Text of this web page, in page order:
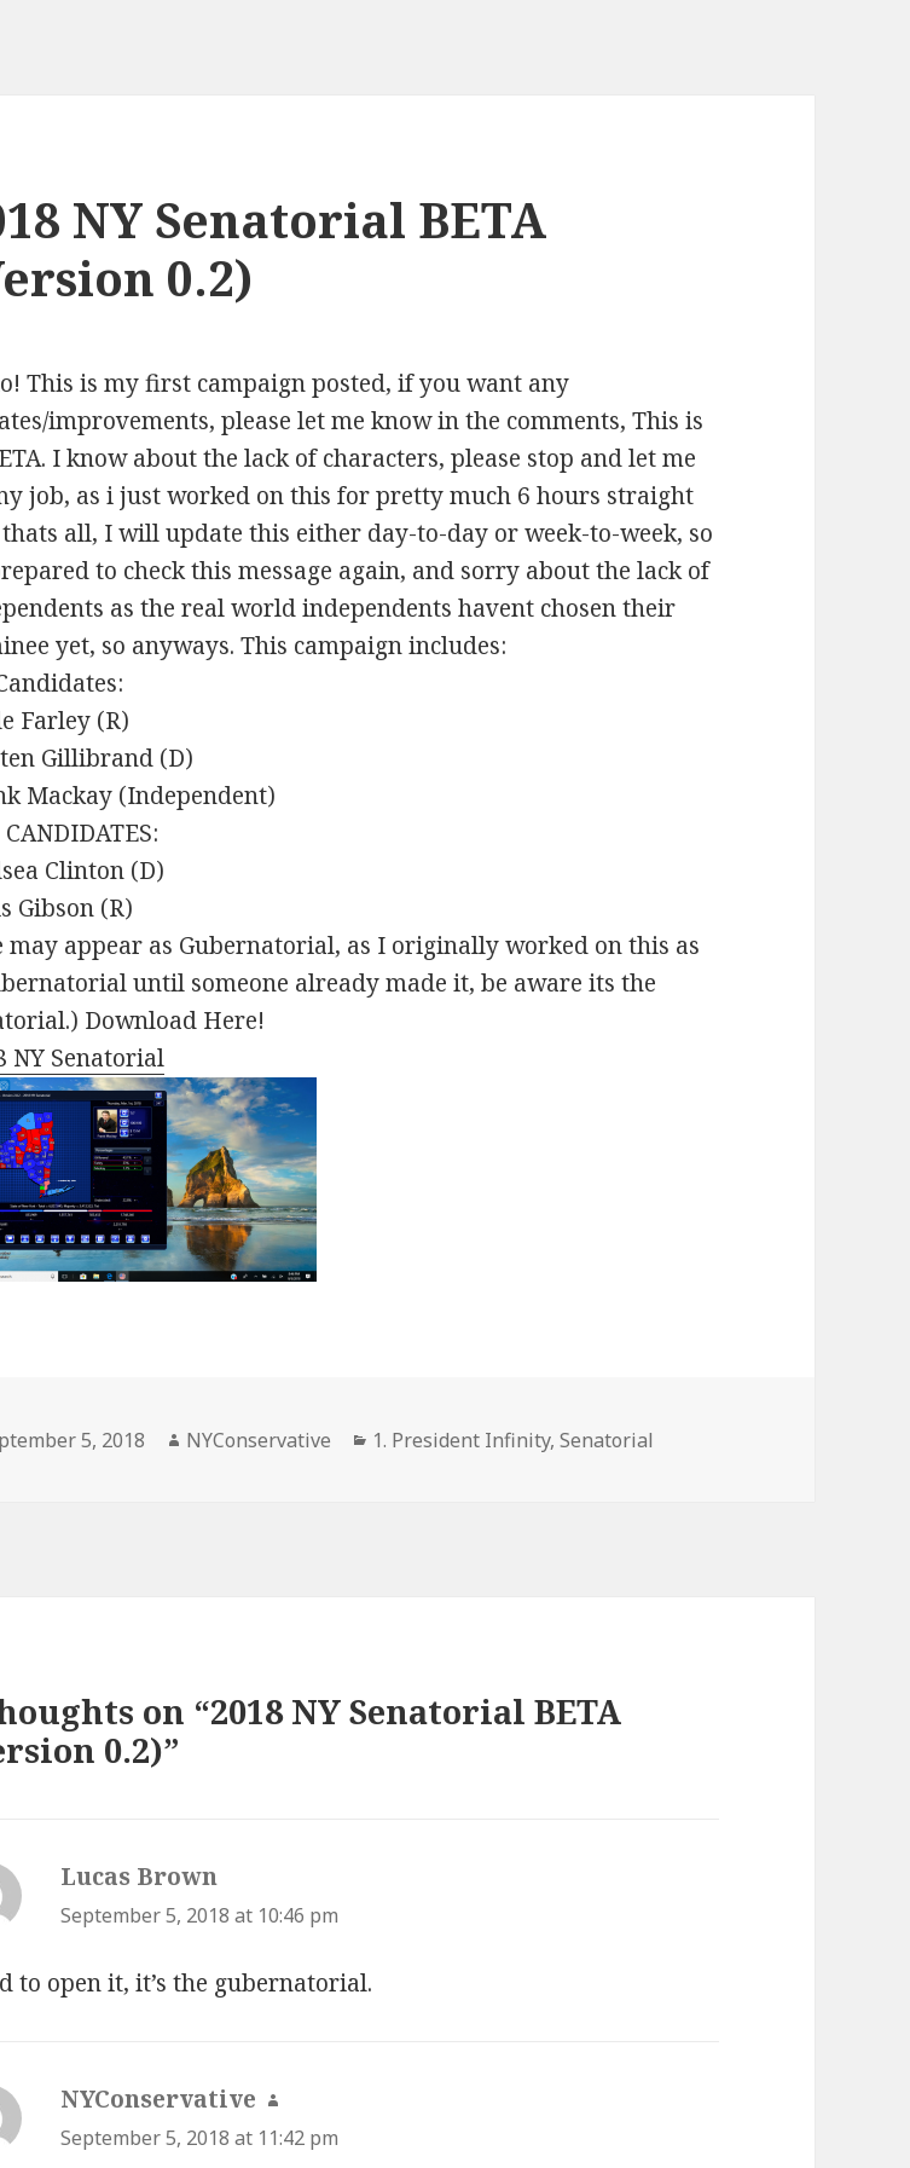
NY Senatorial BETA
0.2)
This is my first campaign posted, if you want any
improvements, please let me know in the comments, This is
I know about the lack of characters, please stop and let me
job, as i just worked on this for pretty much 6 hours straight
all, I will update this either day-to-day or week-to-week, so
to check this message again, and sorry about the lack of
as the real world independents havent chosen their
yet, so anyways. This campaign includes:
Farley (R)
Gillibrand (D)
Mackay (Independent)
CANDIDATES:
Clinton (D)
Gibson (R)
may appear as Gubernatorial, as I originally worked on this as
until someone already made it, be aware its the
Download Here!
NY Senatorial
5, 2018 Author
NYConservative Categories
1. President Infinity,Senatorial
on “2018 NY Senatorial BETA
0.2)”
Lucas Brown
September 5, 2018 at 10:46 pm
to open it, it’s the gubernatorial.
NYConservative says:
September 5, 2018 at 11:42 pm